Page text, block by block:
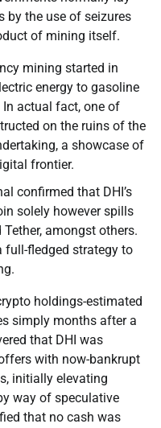
by the use of seizures
of mining itself.
mining started in
energy to gasoline
actual fact, one of
on the ruins of the
a showcase of
frontier.
confirmed that DHI’s
solely however spills
amongst others.
full-fledged strategy to
holdings-estimated
simply months after a
that DHI was
with now-bankrupt
initially elevating
way of speculative
that no cash was